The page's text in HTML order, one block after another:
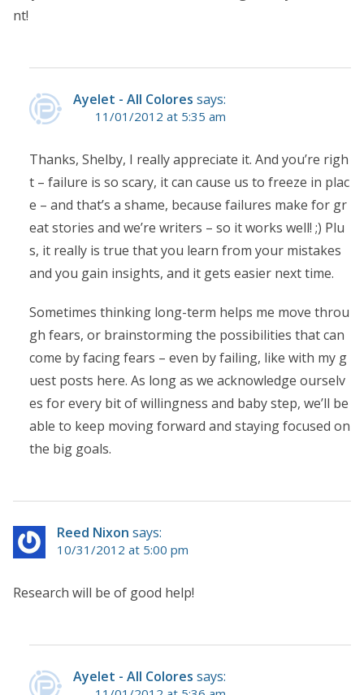
nt!
Ayelet - All Colores says:
11/01/2012 at 5:35 am
Thanks, Shelby, I really appreciate it. And you’re righ
t – failure is so scary, it can cause us to freeze in plac
e – and that’s a shame, because failures make for gr
eat stories and we’re writers – so it works well! ;) Plu
s, it really is true that you learn from your mistakes
and you gain insights, and it gets easier next time.
Sometimes thinking long-term helps me move throu
gh fears, or brainstorming the possibilities that can
come by facing fears – even by failing, like with my g
uest posts here. As long as we acknowledge ourselv
es for every bit of willingness and baby step, we’ll be
able to keep moving forward and staying focused on
the big goals.
Reed Nixon says:
10/31/2012 at 5:00 pm
Research will be of good help!
Ayelet - All Colores says: